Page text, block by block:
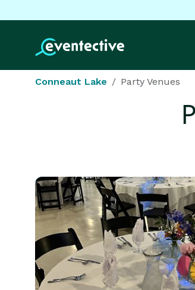
Conneaut Lake Party Venues